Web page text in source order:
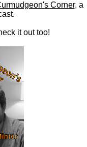
Corner, a
it out too!